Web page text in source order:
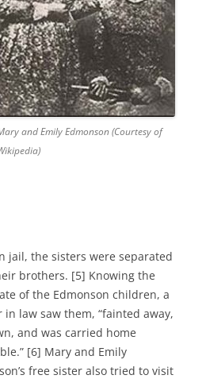
and Emily Edmonson (Courtesy of
jail, the sisters were separated
brothers. [5] Knowing the
of the Edmonson children, a
in law saw them, “fainted away,
and was carried home
[6] Mary and Emily
free sister also tried to visit